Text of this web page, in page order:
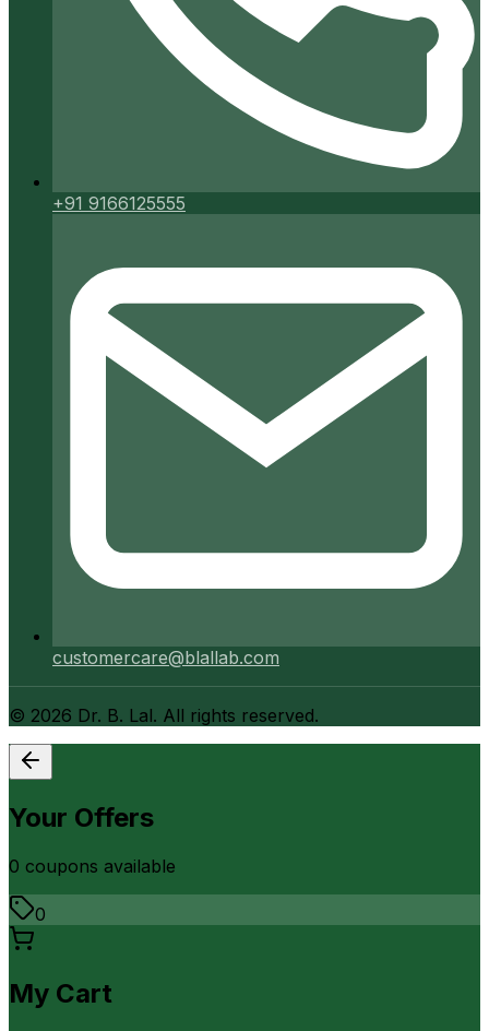
+91 9166125555
customercare@blallab.com
© 2026 Dr. B. Lal. All rights reserved.
Your Offers
0 coupons available
0
My Cart